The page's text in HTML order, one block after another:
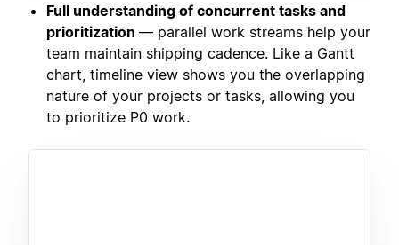
Full understanding of concurrent tasks and
prioritization — parallel work streams help your
team maintain shipping cadence. Like a Gantt
chart, timeline view shows you the overlapping
nature of your projects or tasks, allowing you
to prioritize P0 work.